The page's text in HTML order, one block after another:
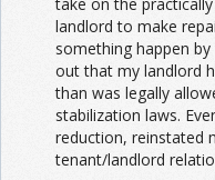
landlord to make
something happen
out that my landlord
than was legally
stabilization laws.
reduction, reinstated
tenant/landlord